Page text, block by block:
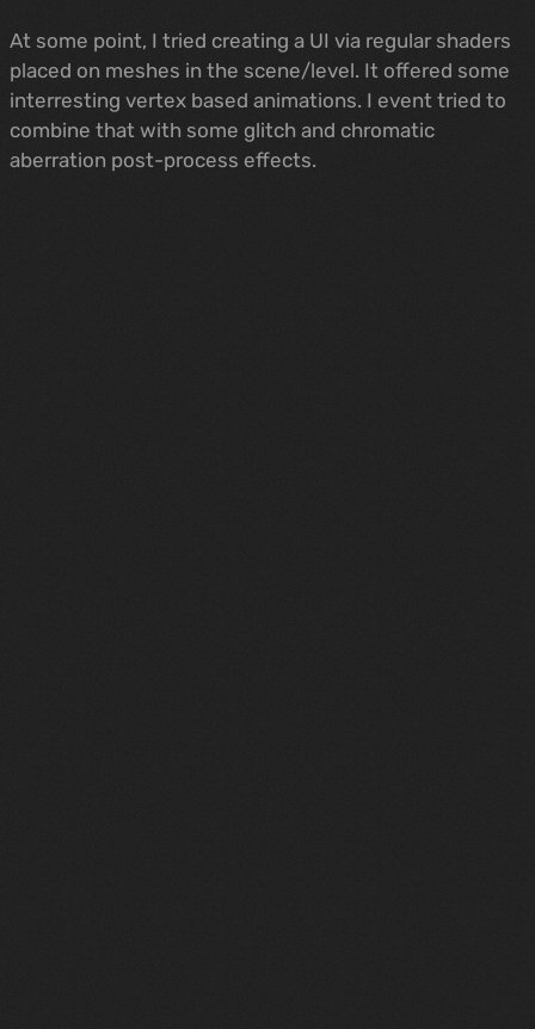
At some point, I tried creating a UI via regular shaders
placed on meshes in the scene/level. It offered some
interresting vertex based animations. I event tried to
combine that with some glitch and chromatic
aberration post-process effects.